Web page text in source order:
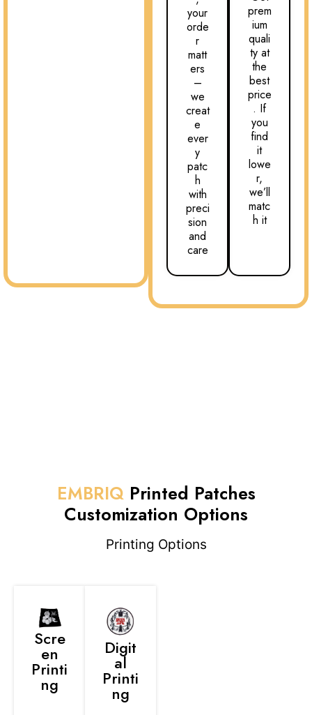
your
orde
r
matt
ers
–
we
creat
e
ever
y
patc
h
with
preci
sion
and
care
prem
ium
quali
ty at
the
best
price
. If
you
find
it
lowe
r,
we’ll
matc
h it
EMBRIQ Printed Patches
Customization Options
Printing Options
Scre
en
Printi
ng
Digit
al
Printi
ng